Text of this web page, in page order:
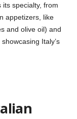
specialty, from
appetizers, like
and olive oil) and
Italy’s